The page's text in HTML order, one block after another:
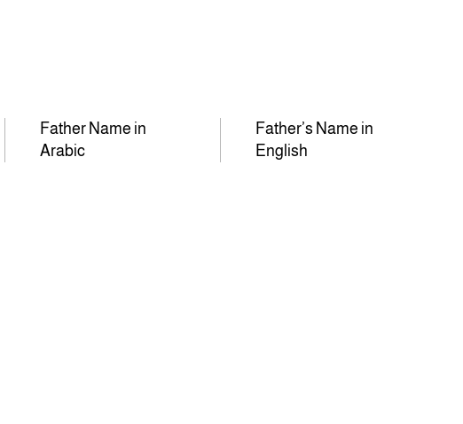
Father Name in
Arabic
Father’s Name in
English